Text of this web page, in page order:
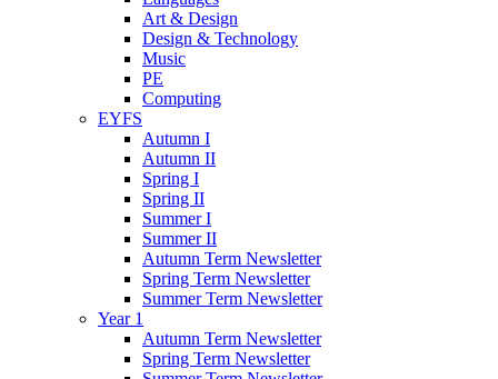
Art & Design
Design & Technology
Music
PE
Computing
EYFS
Autumn I
Autumn II
Spring I
Spring II
Summer I
Summer II
Autumn Term Newsletter
Spring Term Newsletter
Summer Term Newsletter
Year 1
Autumn Term Newsletter
Spring Term Newsletter